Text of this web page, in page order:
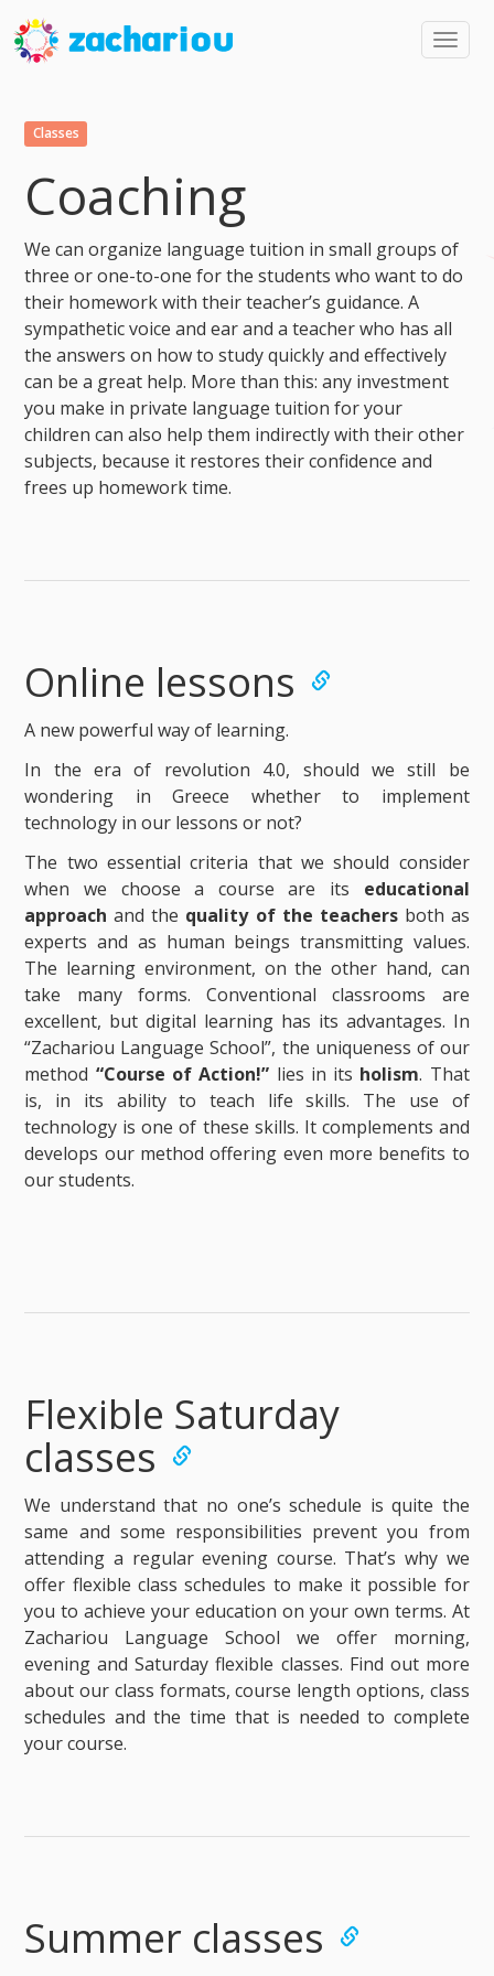
Classes
Coaching
We can organize language tuition in small groups of
three or one-to-one for the students who want to do
their homework with their teacher’s guidance. A
sympathetic voice and ear and a teacher who has all
the answers on how to study quickly and effectively
can be a great help. More than this: any investment
you make in private language tuition for your
children can also help them indirectly with their other
subjects, because it restores their confidence and
frees up homework time.
Online lessons
A new powerful way of learning.
In the era of revolution 4.0, should we still be
wondering in Greece whether to implement
technology in our lessons or not?
The two essential criteria that we should consider
when we choose a course are its educational
approach and the quality of the teachersboth as
experts and as human beings transmitting values.
The learning environment, on the other hand, can
take many forms. Conventional classrooms are
excellent, but digital learning has its advantages. In
“Zachariou Language School”, the uniqueness of our
method “Course of Action!” lies in its holism. That
is, in its ability to teach life skills. The use of
technology is one of these skills. It complements and
develops our method offering even more benefits to
our students.
Flexible Saturday
classes
We understand that no one’s schedule is quite the
same and some responsibilities prevent you from
attending a regular evening course. That’s why we
offer flexible class schedules to make it possible for
you to achieve your education on your own terms. At
Zachariou Language School we offer morning,
evening and Saturday flexible classes. Find out more
about our class formats, course length options, class
schedules and the time that is needed to complete
your course.
Summer classes